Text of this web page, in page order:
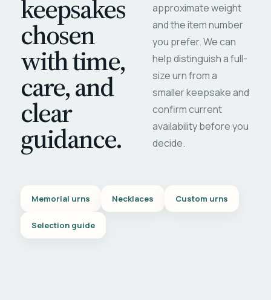
keepsakes
chosen
with time,
care, and
clear
guidance.
approximate weight
and the item number
you prefer. We can
help distinguish a full-
size urn from a
smaller keepsake and
confirm current
availability before you
decide.
Memorial urns Necklaces Custom urns
Selection guide